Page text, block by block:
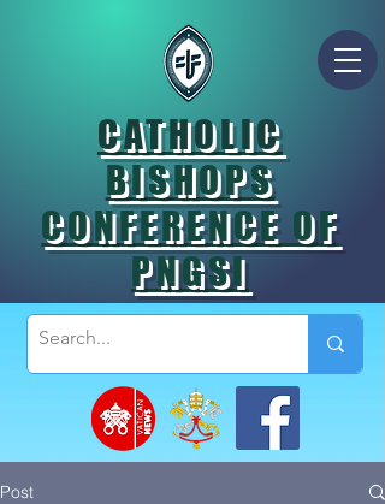
CATHOLIC
BISHOPS
CONFERENCE OF
PNGSI
Post